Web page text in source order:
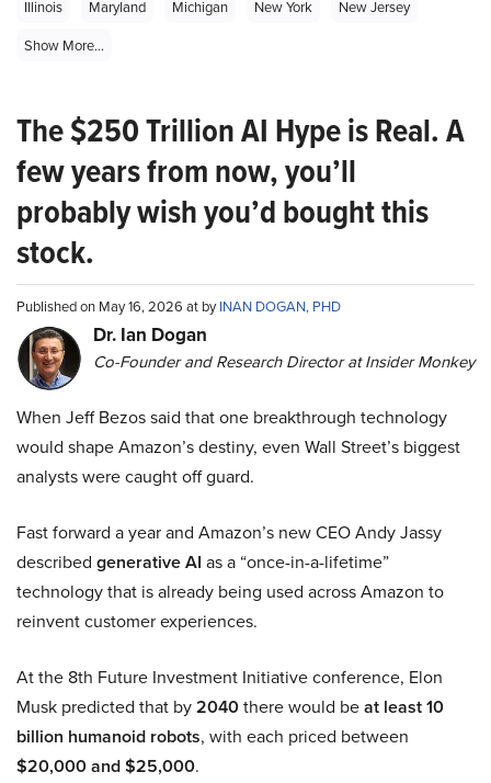
Illinois Maryland Michigan New York
New Jersey
Show More...
The $250 Trillion AI Hype is Real. A
few years from now, you’ll
probably wish you’d bought this
stock.
Published on May 16, 2026 at byINAN DOGAN, PHD
Dr. Ian Dogan
Co-Founder and Research Director at Insider Monkey
When Jeff Bezos said that one breakthrough technology
would shape Amazon’s destiny, even Wall Street’s biggest
analysts were caught off guard.
Fast forward a year and Amazon’s new CEO Andy Jassy
described generative AI as a “once-in-a-lifetime”
technology that is already being used across Amazon to
reinvent customer experiences.
At the 8th Future Investment Initiative conference, Elon
Musk predicted that by2040there would beat least 10
billion humanoid robots, with each priced between
$20,000 and $25,000.